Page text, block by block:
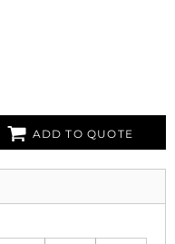
ADD TO QUOTE